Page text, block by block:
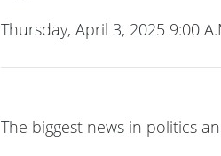
Thursday, April 3, 2025 9:00
The biggest news in politics